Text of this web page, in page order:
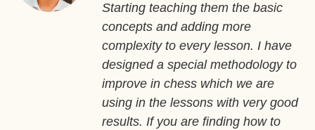
Starting teaching them the basic
concepts and adding more
complexity to every lesson. I have
designed a special methodology to
improve in chess which we are
using in the lessons with very good
results. If you are finding how to